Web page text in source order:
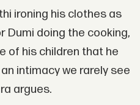
ironing his clothes as
Dumi doing the cooking,
of his children that he
intimacy we rarely see
argues.